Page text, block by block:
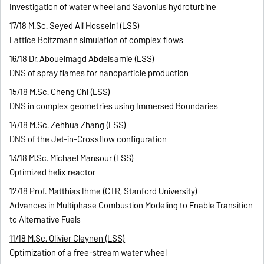
Investigation of water wheel and Savonius hydroturbine
17/18 M.Sc. Seyed Ali Hosseini (LSS)
Lattice Boltzmann simulation of complex flows
16/18 Dr. Abouelmagd Abdelsamie (LSS)
DNS of spray flames for nanoparticle production
15/18 M.Sc. Cheng Chi (LSS)
DNS in complex geometries using Immersed Boundaries
14/18 M.Sc. Zehhua Zhang (LSS)
DNS of the Jet-in-Crossflow configuration
13/18 M.Sc. Michael Mansour (LSS)
Optimized helix reactor
12/18 Prof. Matthias Ihme (CTR, Stanford University)
Advances in Multiphase Combustion Modeling to Enable Transition
to Alternative Fuels
11/18 M.Sc. Olivier Cleynen (LSS)
Optimization of a free-stream water wheel